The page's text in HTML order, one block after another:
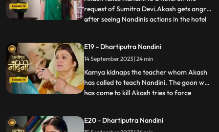
request of Sumitra Devi.Akash gets angry
after seeing Nandinis actions in the hotel
into the swimming pool.Akash jumps into
the swimming pool to save Nandini and
pulls her out safe
...
E19 - Dhartiputra Nandini
14 September 2023 | 24 min
Kamya kidnaps the teacher whom Akash
has called to teach Nandini. The goon who
has come to kill Akash tries to force
tries to force himself on Nandini, but
...
E20 - Dhartiputra Nandini